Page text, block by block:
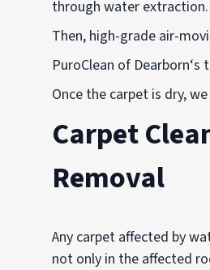
through water extraction.
Then, high-grade air-
PuroClean of
Once the carpet is dry,
Carpet
Removal
Any carpet affected by
not only in the affected